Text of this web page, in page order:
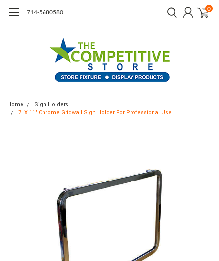
714-5680580 0
Home
Sign Holders
7" X 11" Chrome Gridwall Sign Holder For Professional Use